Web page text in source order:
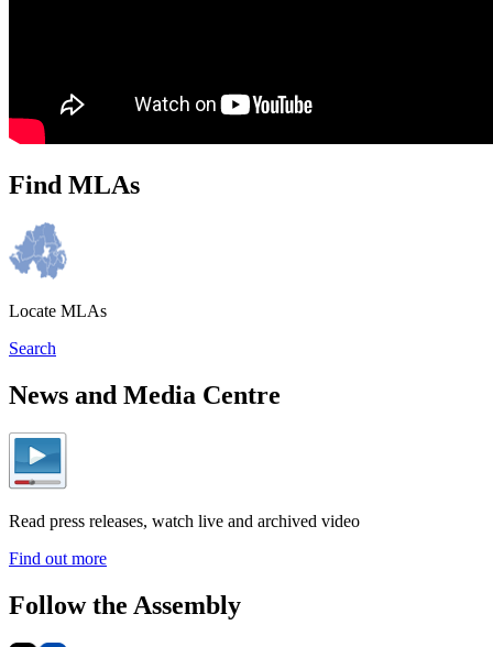
Find MLAs
Locate MLAs
Search
News and Media Centre
Read press releases, watch live and archived video
Find out more
Follow the Assembly